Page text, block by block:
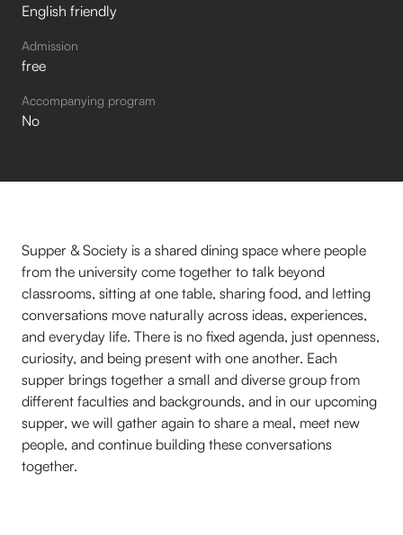
English friendly
Admission
free
Accompanying program
No
Supper & Society is a shared dining space where people
from the university come together to talk beyond
classrooms, sitting at one table, sharing food, and letting
conversations move naturally across ideas, experiences,
and everyday life. There is no fixed agenda, just openness,
curiosity, and being present with one another. Each
supper brings together a small and diverse group from
different faculties and backgrounds, and in our upcoming
supper, we will gather again to share a meal, meet new
people, and continue building these conversations
together.